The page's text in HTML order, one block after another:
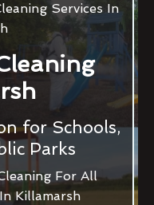
Services In
for Schools,
Parks
For All
Killamarsh